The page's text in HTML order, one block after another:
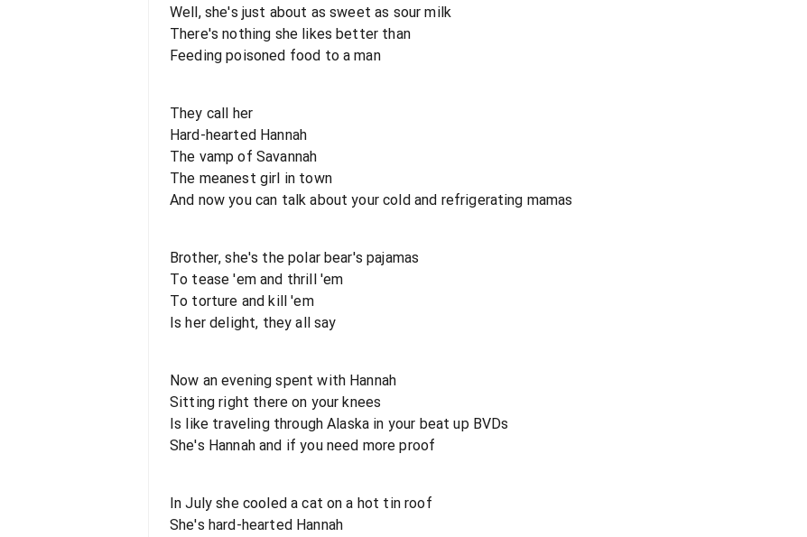
Well, she's just about as sweet as sour milk
There's nothing she likes better than
Feeding poisoned food to a man
They call her
Hard-hearted Hannah
The vamp of Savannah
The meanest girl in town
And now you can talk about your cold and refrigerating mamas
Brother, she's the polar bear's pajamas
To tease 'em and thrill 'em
To torture and kill 'em
Is her delight, they all say
Now an evening spent with Hannah
Sitting right there on your knees
Is like traveling through Alaska in your beat up BVDs
She's Hannah and if you need more proof
In July she cooled a cat on a hot tin roof
She's hard-hearted Hannah